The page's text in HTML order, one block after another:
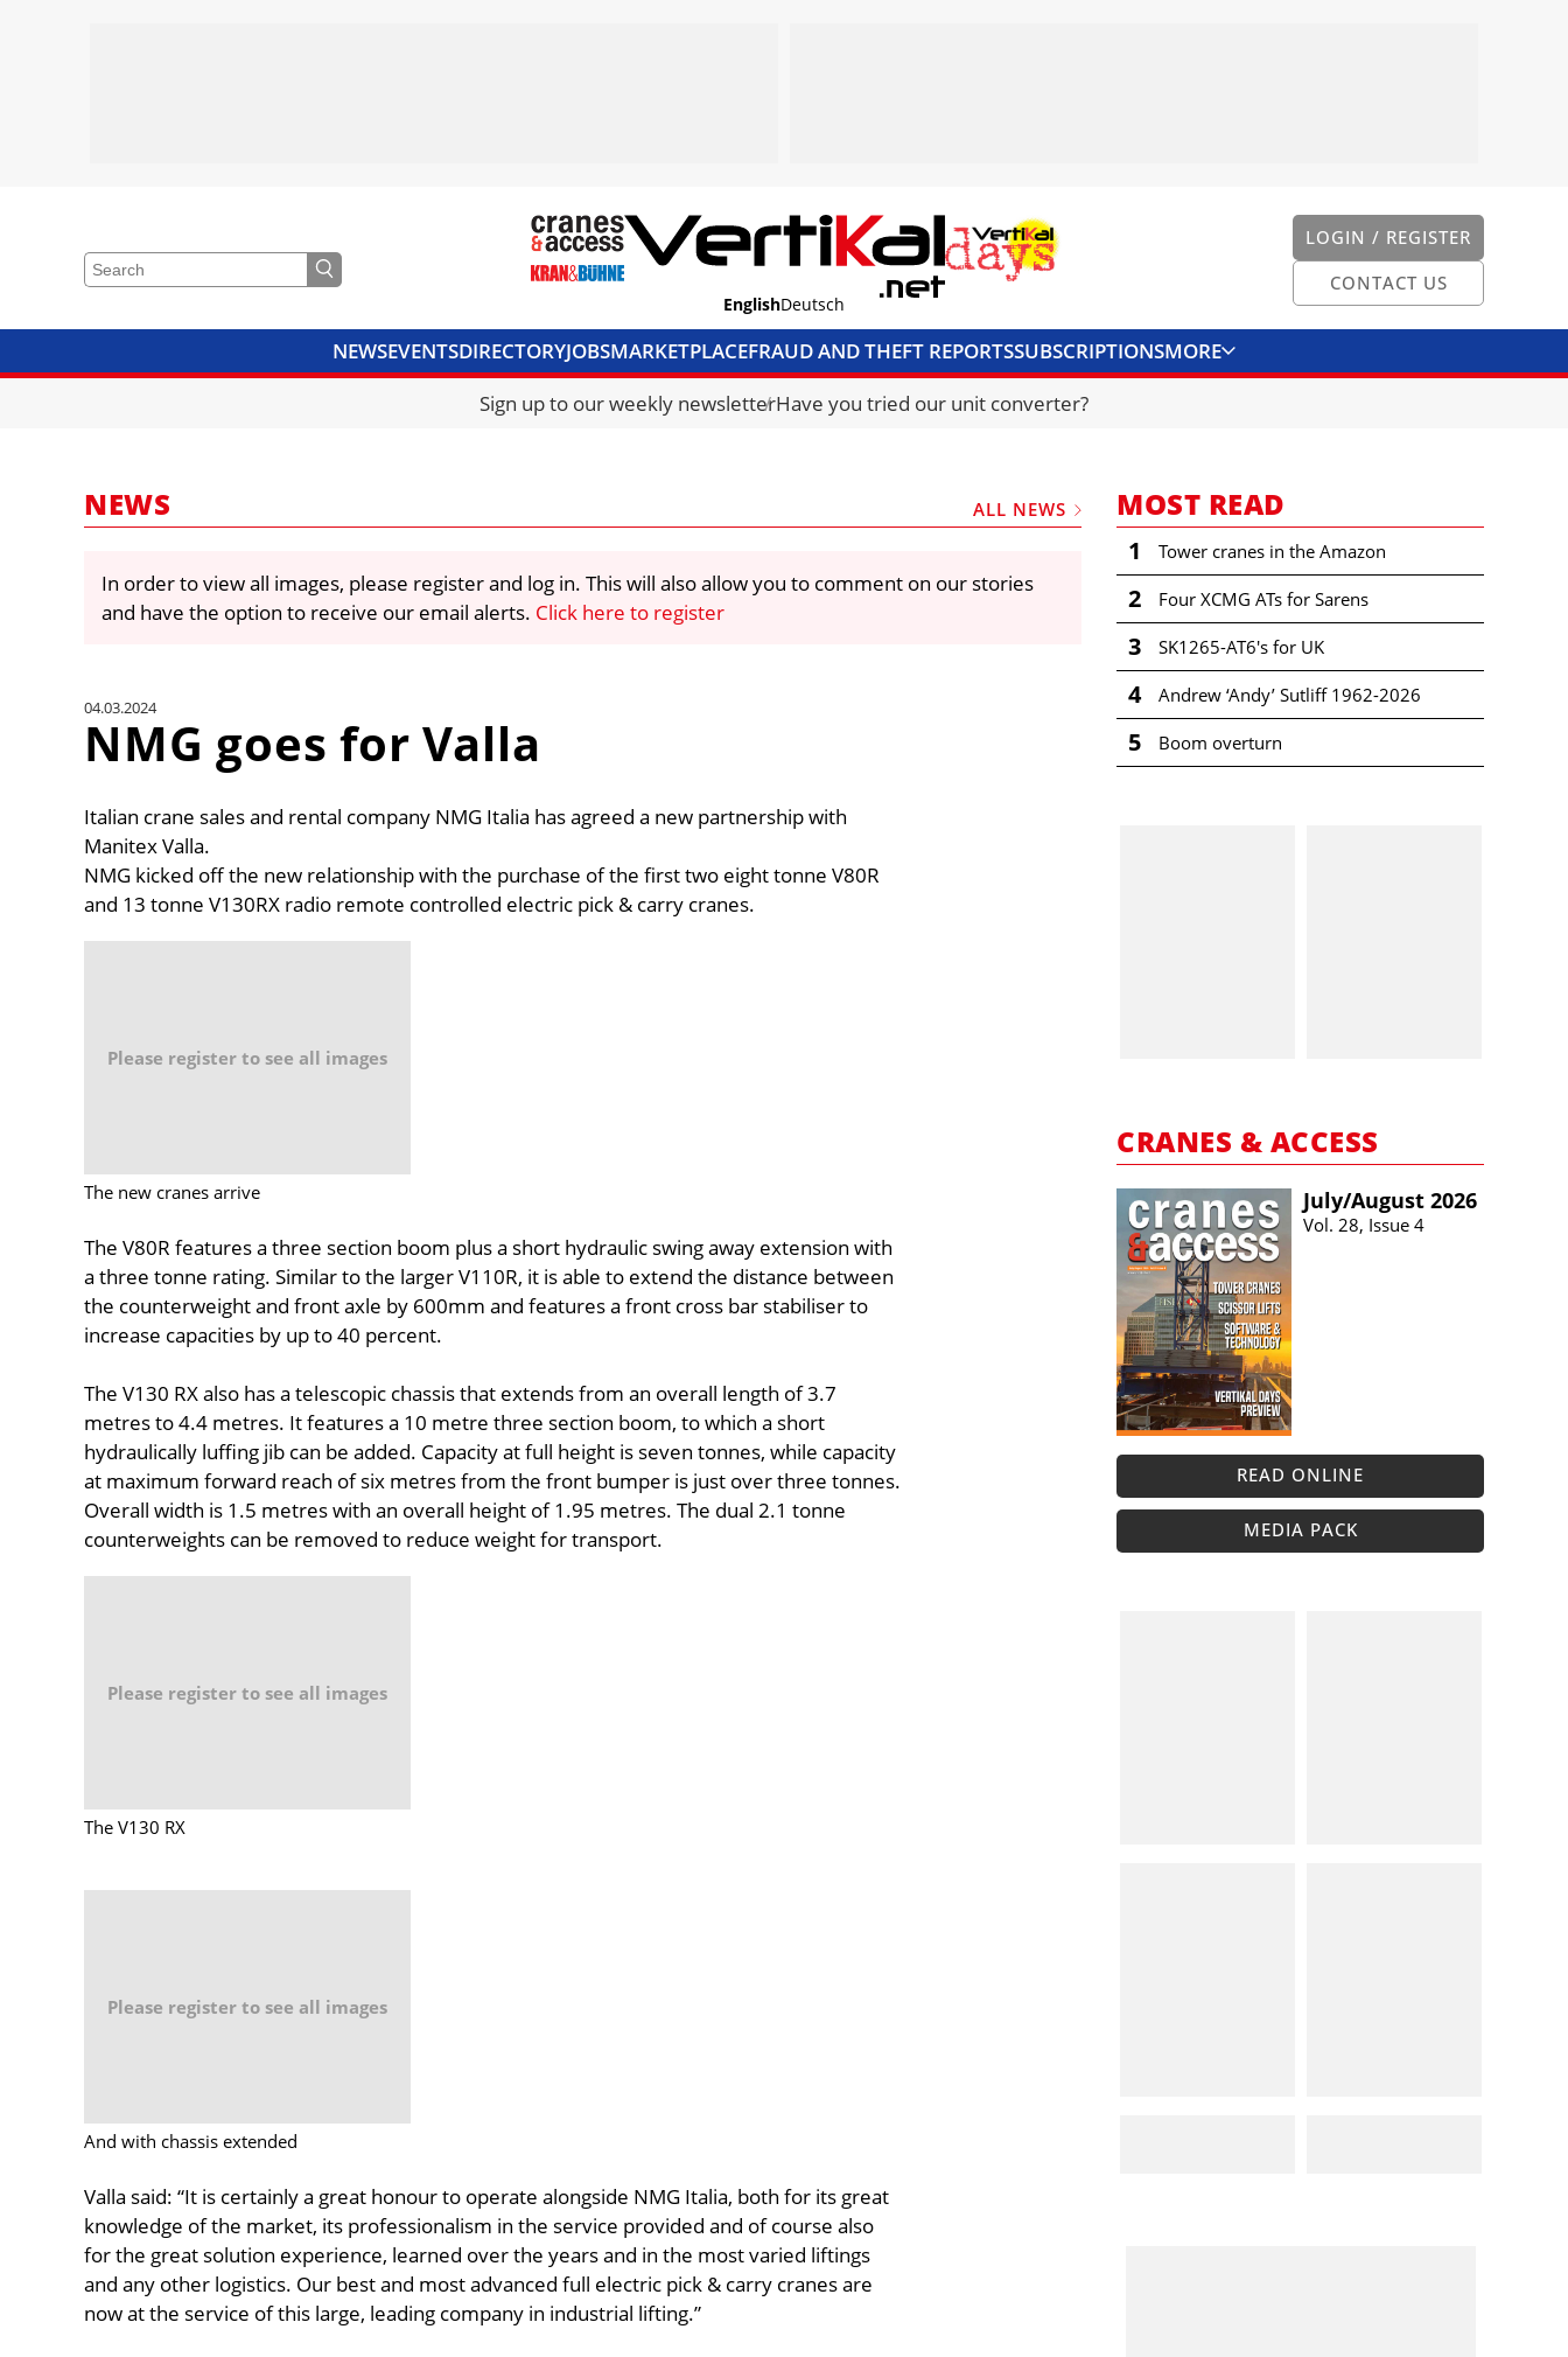
LOGIN / REGISTER
CONTACT US
EnglishDeutsch
NEWSEVENTSDIRECTORYJOBSMARKETPLACEFRAUD AND THEFT REPORTSSUBSCRIPTIONSMORE
CRANES & ACCESSMEDIA PACKCURRENCY CONVERTERUNIT CONVERTER
Sign up to our weekly newsletterHave you tried our unit converter?
NEWS ALL NEWS
In order to view all images, please register and log in. This will also allow you to comment on our stories
and have the option to receive our email alerts. Click here to register
04.03.2024
NMG goes for Valla
Italian crane sales and rental company NMG Italia has agreed a new partnership with
Manitex Valla.
NMG kicked off the new relationship with the purchase of the first two eight tonne V80R
and 13 tonne V130RX radio remote controlled electric pick & carry cranes.
Please register to see all images
The new cranes arrive
The V80R features a three section boom plus a short hydraulic swing away extension with
a three tonne rating. Similar to the larger V110R, it is able to extend the distance between
the counterweight and front axle by 600mm and features a front cross bar stabiliser to
increase capacities by up to 40 percent.
The V130 RX also has a telescopic chassis that extends from an overall length of 3.7
metres to 4.4 metres. It features a 10 metre three section boom, to which a short
hydraulically luffing jib can be added. Capacity at full height is seven tonnes, while capacity
at maximum forward reach of six metres from the front bumper is just over three tonnes.
Overall width is 1.5 metres with an overall height of 1.95 metres. The dual 2.1 tonne
counterweights can be removed to reduce weight for transport.
Please register to see all images
The V130 RX
Please register to see all images
And with chassis extended
Valla said: “It is certainly a great honour to operate alongside NMG Italia, both for its great
knowledge of the market, its professionalism in the service provided and of course also
for the great solution experience, learned over the years and in the most varied liftings
and any other logistics. Our best and most advanced full electric pick & carry cranes are
now at the service of this large, leading company in industrial lifting.”
MOST READ
1 Tower cranes in the Amazon
2 Four XCMG ATs for Sarens
3 SK1265-AT6's for UK
4 Andrew ‘Andy’ Sutliff 1962-2026
5 Boom overturn
CRANES & ACCESS
July/​August 2026
Vol. 28, Issue 4
READ ONLINE
MEDIA PACK